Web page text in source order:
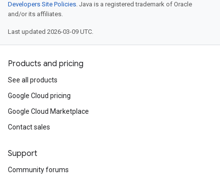
Developers Site Policies. Java is a registered trademark of Oracle
and/or its affiliates.
Last updated 2026-03-09 UTC.
Products and pricing
See all products
Google Cloud pricing
Google Cloud Marketplace
Contact sales
Support
Community forums